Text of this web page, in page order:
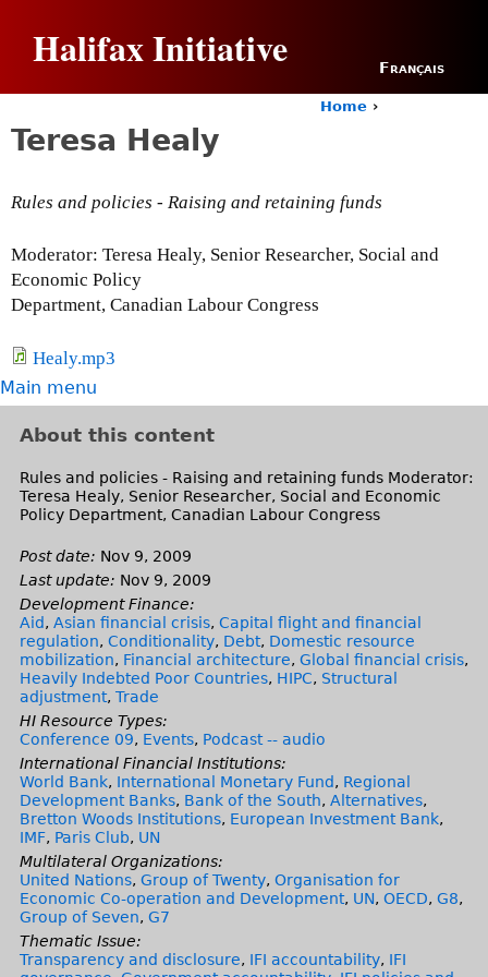
Halifax Initiative Français
r
h
e
r
e
Home ›
Teresa Healy
Rules and policies - Raising and retaining funds
Moderator: Teresa Healy, Senior Researcher, Social and
Economic Policy
Department, Canadian Labour Congress
Healy.mp3
Main menu
About this content
Rules and policies - Raising and retaining funds Moderator:
Teresa Healy, Senior Researcher, Social and Economic
Policy Department, Canadian Labour Congress
Post date: Nov 9, 2009
Last update: Nov 9, 2009
Development Finance:
Aid, Asian financial crisis, Capital flight and financial
regulation, Conditionality, Debt, Domestic resource
mobilization, Financial architecture, Global financial crisis,
Heavily Indebted Poor Countries, HIPC, Structural
adjustment, Trade
HI Resource Types:
Conference 09, Events, Podcast -- audio
International Financial Institutions:
World Bank, International Monetary Fund, Regional
Development Banks, Bank of the South, Alternatives,
Bretton Woods Institutions, European Investment Bank,
IMF, Paris Club, UN
Multilateral Organizations:
United Nations, Group of Twenty, Organisation for
Economic Co-operation and Development, UN, OECD, G8,
Group of Seven, G7
Thematic Issue:
Transparency and disclosure, IFI accountability, IFI